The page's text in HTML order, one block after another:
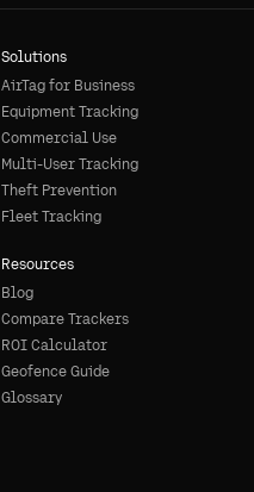
Solutions
AirTag for Business
Equipment Tracking
Commercial Use
Multi-User Tracking
Theft Prevention
Fleet Tracking
Resources
Blog
Compare Trackers
ROI Calculator
Geofence Guide
Glossary